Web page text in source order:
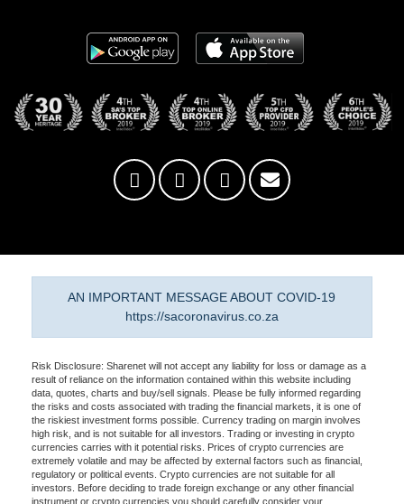
AN IMPORTANT MESSAGE ABOUT COVID-19
https://sacoronavirus.co.za
Risk Disclosure: Sharenet will not accept any liability for loss or damage as a
result of reliance on the information contained within this website including
data, quotes, charts and buy/sell signals. Please be fully informed regarding
the risks and costs associated with trading the financial markets, it is one of
the riskiest investment forms possible. Currency trading on margin involves
high risk, and is not suitable for all investors. Trading or investing in crypto
currencies carries with it potential risks. Prices of crypto currencies are
extremely volatile and may be affected by external factors such as financial,
regulatory or political events. Crypto currencies are not suitable for all
investors. Before deciding to trade foreign exchange or any other financial
instrument or crypto currencies you should carefully consider your